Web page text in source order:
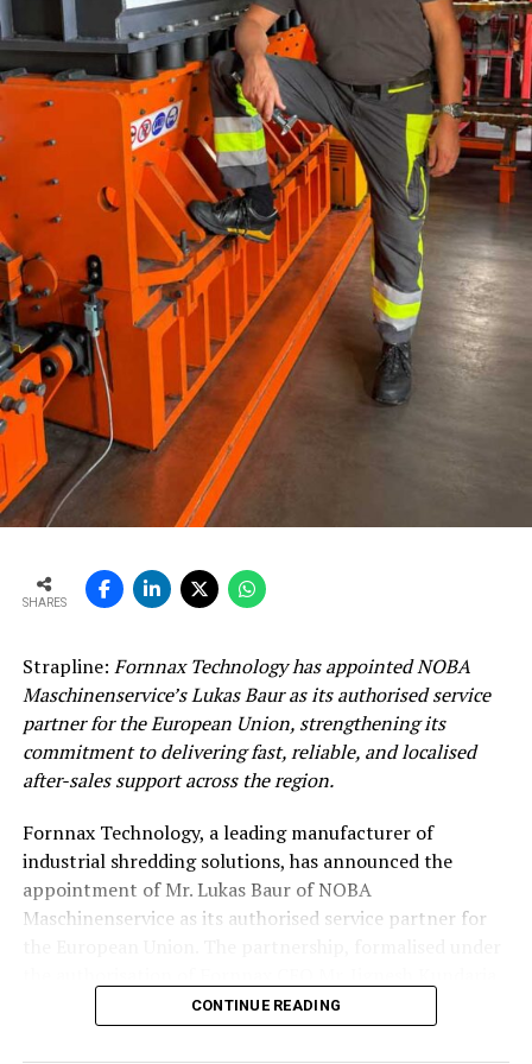
SHARES
Strapline: Fornnax Technology has appointed NOBA
Maschinenservice’s Lukas Baur as its authorised service
partner for the European Union, strengthening its
commitment to delivering fast, reliable, and localised
after-sales support across the region.
Fornnax Technology, a leading manufacturer of
industrial shredding solutions, has announced the
appointment of Mr. Lukas Baur of NOBA
Maschinenservice as its authorised service partner for
reinforces the company’s commitment to providing
dependable, localised service support to its expanding
CONTINUE READING